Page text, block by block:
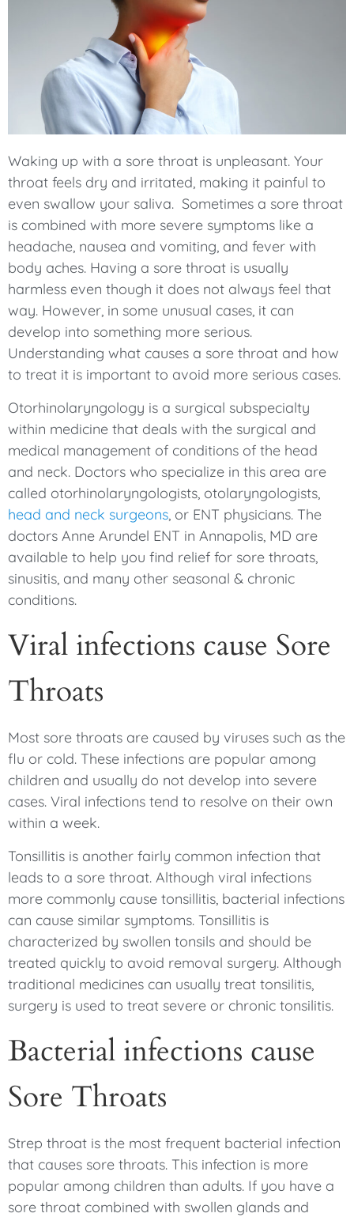
Waking up with a sore throat is unpleasant. Your
throat feels dry and irritated, making it painful to
even swallow your saliva. Sometimes a sore throat
is combined with more severe symptoms like a
headache, nausea and vomiting, and fever with
body aches. Having a sore throat is usually
harmless even though it does not always feel that
way. However, in some unusual cases, it can
develop into something more serious.
Understanding what causes a sore throat and how
to treat it is important to avoid more serious cases.
Otorhinolaryngology is a surgical subspecialty
within medicine that deals with the surgical and
medical management of conditions of the head
and neck. Doctors who specialize in this area are
called otorhinolaryngologists, otolaryngologists,
head and neck surgeons, or ENT physicians. The
doctors Anne Arundel ENT in Annapolis, MD are
available to help you find relief for sore throats,
sinusitis, and many other seasonal & chronic
conditions.
Viral infections cause Sore
Throats
Most sore throats are caused by viruses such as the
flu or cold. These infections are popular among
children and usually do not develop into severe
cases. Viral infections tend to resolve on their own
within a week.
Tonsillitis is another fairly common infection that
leads to a sore throat. Although viral infections
more commonly cause tonsillitis, bacterial infections
can cause similar symptoms. Tonsillitis is
characterized by swollen tonsils and should be
treated quickly to avoid removal surgery. Although
traditional medicines can usually treat tonsilitis,
surgery is used to treat severe or chronic tonsilitis.
Bacterial infections cause
Sore Throats
Strep throat is the most frequent bacterial infection
that causes sore throats. This infection is more
popular among children than adults. If you have a
sore throat combined with swollen glands and